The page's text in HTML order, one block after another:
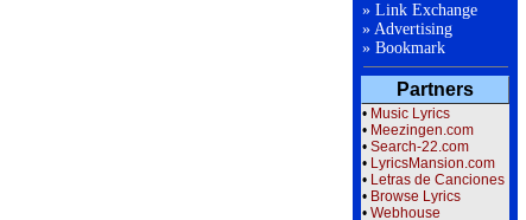
» Link Exchange
» Advertising
» Bookmark
Partners
• Music Lyrics
• Meezingen.com
• Search-22.com
• LyricsMansion.com
• Letras de Canciones
• Browse Lyrics
• Webhouse